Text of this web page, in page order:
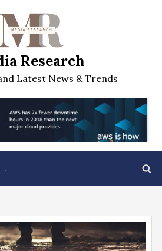
Research
Latest News & Trends